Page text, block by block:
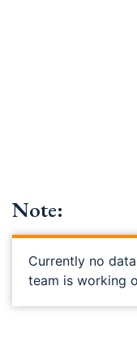
Note:
Currently no
team is working